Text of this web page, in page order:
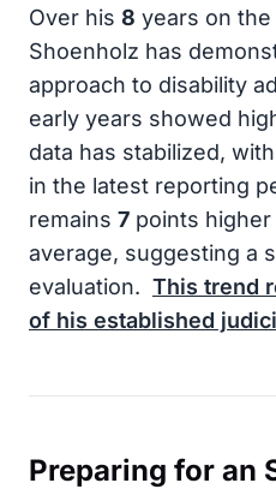
Over his 8 years on
Shoenholz has
approach to disability
early years showed
data has stabilized,
in the latest reporting
remains 7 points
average, suggesting a
evaluation. This trend
of his established
Preparing for an